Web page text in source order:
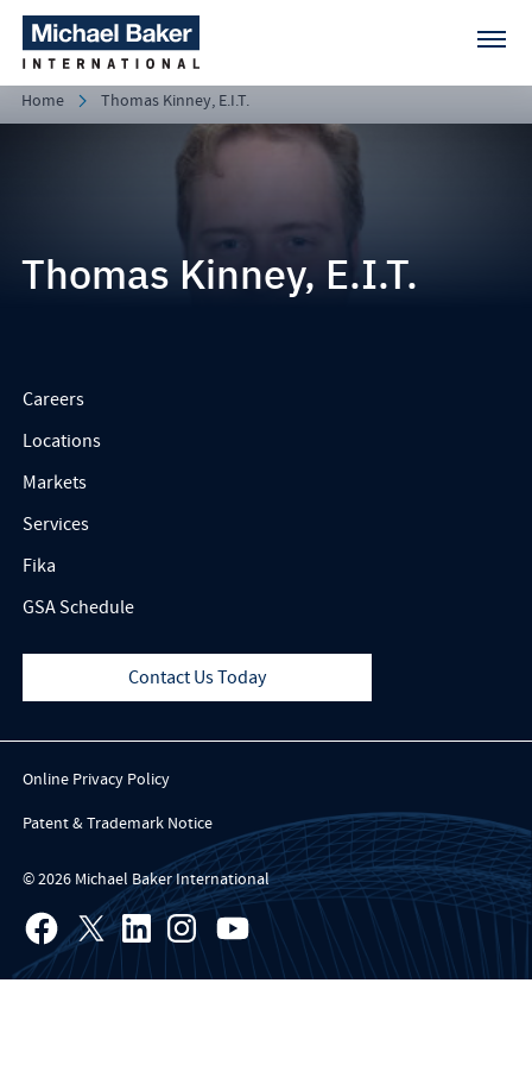
Home Thomas Kinney, E.I.T.
Thomas Kinney, E.I.T.
Careers
Locations
Markets
Services
Fika
GSA Schedule
Contact Us Today
Online Privacy Policy
Patent & Trademark Notice
© 2026 Michael Baker International